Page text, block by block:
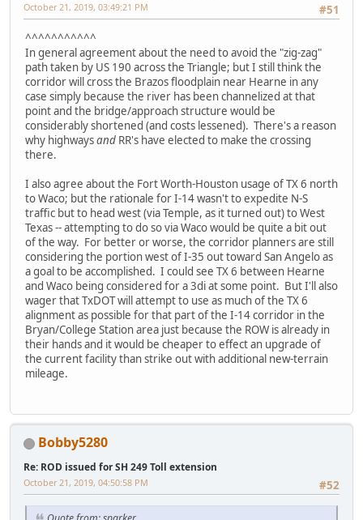
#51
October 21, 2019, 03:49:21 PM
^^^^^^^^^^^
In general agreement about the need to avoid the "zig-zag"
path taken by US 190 across the Triangle; but I still think the
corridor will cross the Brazos floodplain near Hearne in any
case simply because the river has been channelized at that
point and the bridge/approach structure would be
considerably shortened (and costs lessened). There's a reason
why highwaysand RR's have elected to make the crossing
there.
I also agree about the Fort Worth-Houston usage of TX 6 north
to Waco; but the rationale for I-14 wasn't to expedite N-S
traffic but to head west (via Temple, as it turned out) to West
Texas -- attempting to do so via Waco would be quite a bit out
of the way. For better or worse, the corridor planners are still
considering the portion west of I-35 out toward San Angelo as
a goal to be accomplished. I could see TX 6 between Hearne
and Waco being considered for a 3di at some point. But I'll also
wager that TxDOT will attempt to use as much of the TX 6
alignment as possible for that part of the I-14 corridor in the
Bryan/College Station area just because the ROW is already in
their hands and it would be cheaper to effect an upgrade of
the current facility than strike out with additional new-terrain
mileage.
Bobby5280
Re: ROD issued for SH 249 Toll extension
#52
October 21, 2019, 04:50:58 PM